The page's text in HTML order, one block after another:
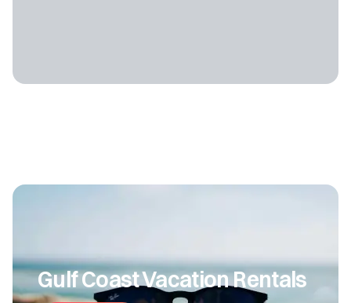
Gulf Coast Vacation Rentals